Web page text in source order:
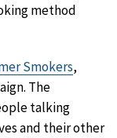
method
Smokers,
The
talking
and their other